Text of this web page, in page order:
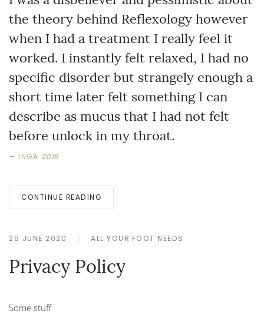
the theory behind Reflexology however
when I had a treatment I really feel it
worked. I instantly felt relaxed, I had no
specific disorder but strangely enough a
short time later felt something I can
describe as mucus that I had not felt
before unlock in my throat.
INGA 2018
CONTINUE READING
29 JUNE 2020 ALL YOUR FOOT NEEDS
Privacy Policy
Some stuff